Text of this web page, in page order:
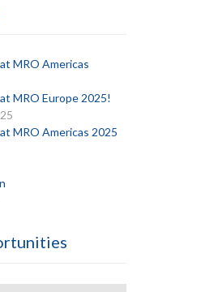
MRO Americas
MRO Europe 2025!
MRO Americas 2025